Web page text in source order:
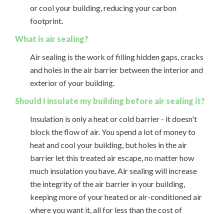
or cool your building, reducing your carbon
footprint.
What is air sealing?
Air sealing is the work of filling hidden gaps, cracks
and holes in the air barrier between the interior and
exterior of your building.
Should I insulate my building before air sealing it?
Insulation is only a heat or cold barrier - it doesn't
block the flow of air. You spend a lot of money to
heat and cool your building, but holes in the air
barrier let this treated air escape, no matter how
much insulation you have. Air sealing will increase
the integrity of the air barrier in your building,
keeping more of your heated or air-conditioned air
where you want it, all for less than the cost of